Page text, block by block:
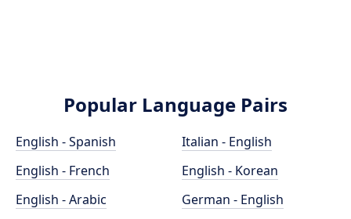
Popular Language Pairs
English - Spanish
English - French
English - Arabic
Italian - English
English - Korean
German - English